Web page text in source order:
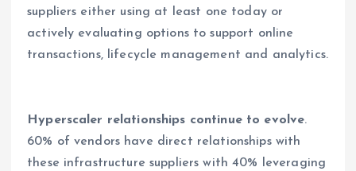
suppliers either using at least one today or
actively evaluating options to support online
transactions, lifecycle management and analytics.
Hyperscaler relationships continue to evolve.
60% of vendors have direct relationships with
these infrastructure suppliers with 40% leveraging